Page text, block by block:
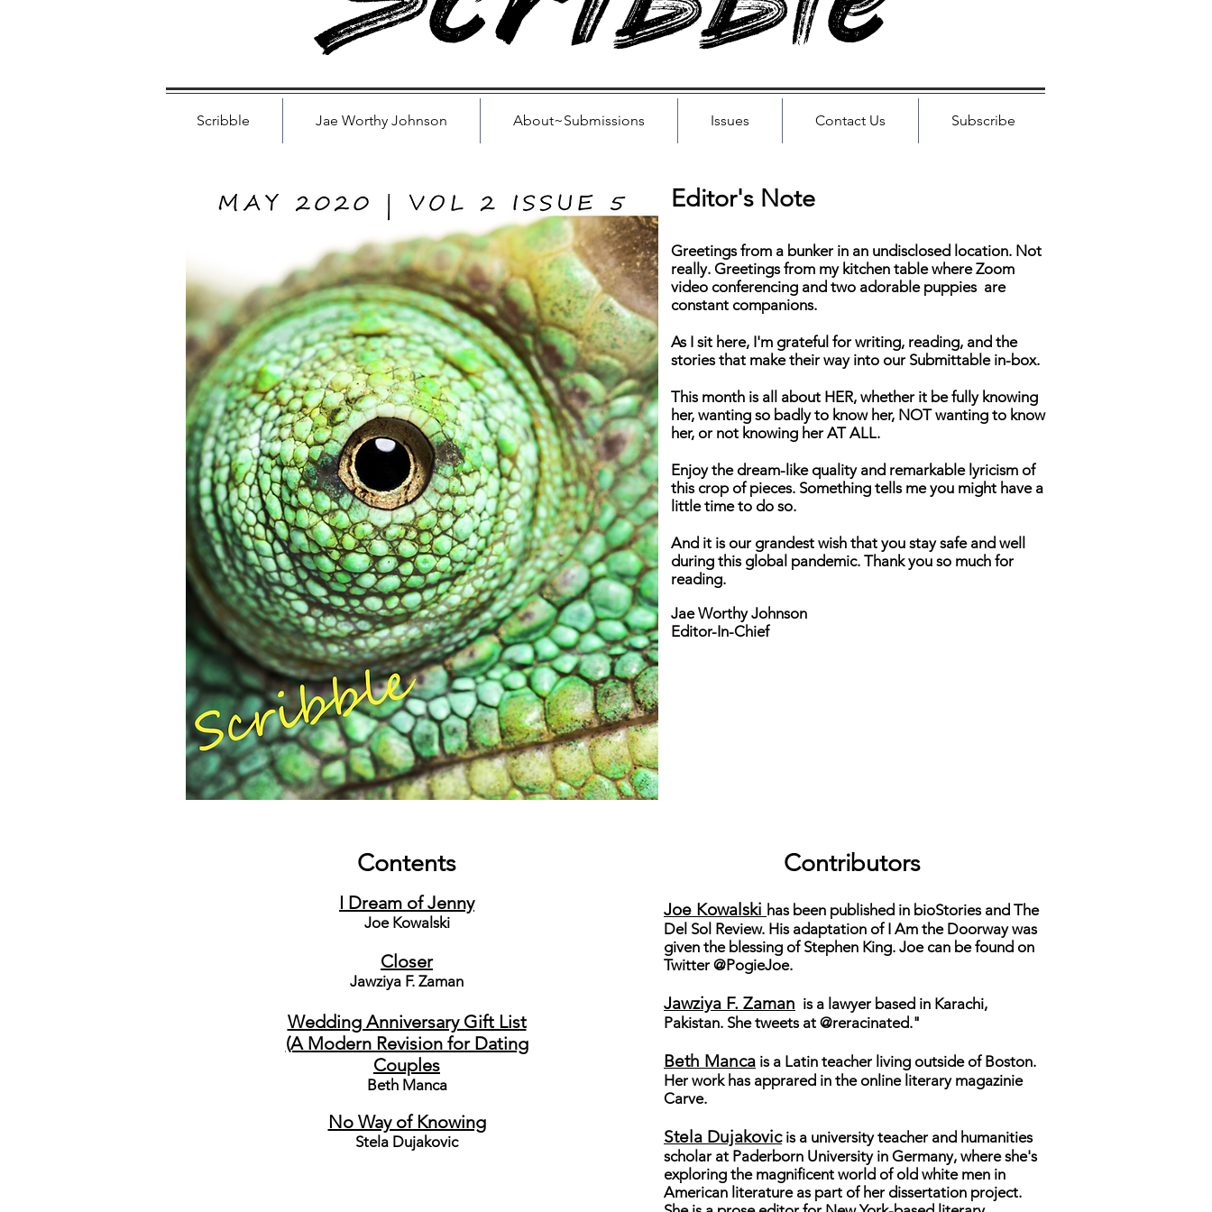
Scribble Jae Worthy Johnson About~Submissions Issues Contact Us Subscribe
Contents
I Dream of Jenny
Joe Kowalski
Closer
Jawziya F. Zaman
Wedding Anniversary Gift List
(A Modern Revision for Dating
Couples
Beth Manca
No Way of Knowing
Stela Dujakovic
Editor's Note
Greetings from a bunker in an undisclosed location. Not
really. Greetings from my kitchen table where Zoom
video conferencing and two adorable puppies are
constant companions.
As I sit here, I'm grateful for writing, reading, and the
stories that make their way into our Submittable in-box.
This month is all about HER, whether it be fully knowing
her, wanting so badly to know her, NOT wanting to know
her, or not knowing her AT ALL.
Enjoy the dream-like quality and remarkable lyricism of
this crop of pieces. Something tells me you might have a
little time to do so.
And it is our grandest wish that you stay safe and well
during this global pandemic. Thank you so much for
reading.
Jae Worthy Johnson
Editor-In-Chief
Contributors
Joe Kowalski has been published in bioStoriesand The
Del Sol Review. His adaptation of I Am the Doorwaywas
given the blessing of Stephen King. Joe can be found on
Twitter @PogieJoe.
Jawziya F. Zaman is a lawyer based in Karachi,
Pakistan. She tweets at @reracinated."
Beth Manca is a Latin teacher living outside of Boston.
Her work has apprared in the online literary magazinie
Carve.
Stela Dujakovicis a university teacher and humanities
scholar at Paderborn University in Germany, where she's
exploring the magnificent world of old white men in
American literature as part of her dissertation project.